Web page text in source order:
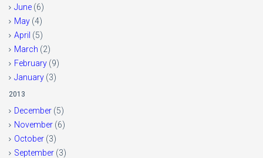
June (6)
May (4)
April (5)
March (2)
February (9)
January (3)
2013
December (5)
November (6)
October (3)
September (3)